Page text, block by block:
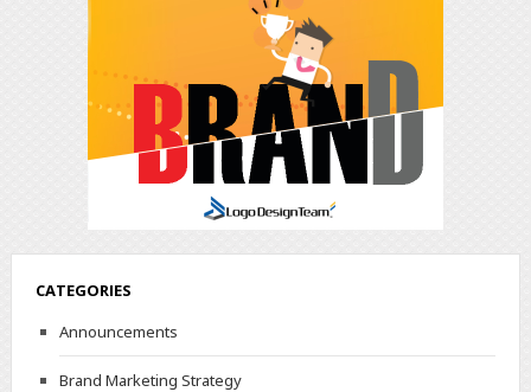
CATEGORIES
Announcements
Brand Marketing Strategy